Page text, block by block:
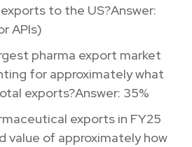
to the US?Answer:
APIs)
pharma export market
for approximately what
exports?Answer: 35%
exports in FY25
value of approximately how